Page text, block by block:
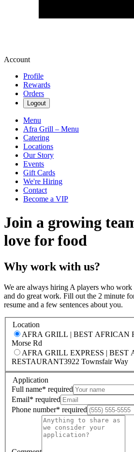
Account
Profile
Rewards
Orders
Logout
Menu
Afra Grill – Menu
Catering
Locations
Our Story
Events
Gift Cards
We're Hiring
Contact
Become a VIP
Join a growing
love for food
Why work with us?
We are always hiring A players who work
and do great work. Fill out the 2 minute
resume and a few sentences about you.
Location
AFRA GRILL | BEST AFRICAN
Morse Rd
AFRA GRILL EXPRESS | BEST
RESTAURANT3922 Townsfair Way
Application
Full name* required
Email* required
Phone number* required